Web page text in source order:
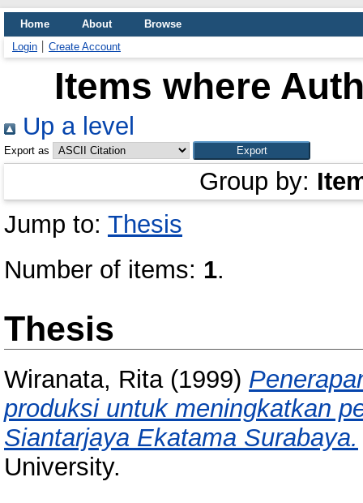
Home About
Browse
Login
Create Account
Items where
Up a level
Export as
Group by:
Jump to: Thesis
Number of items: 1.
Thesis
Wiranata, Rita(1999)
produksi untuk meningkatkan
Siantarjaya Ekatama Surabaya.
University.